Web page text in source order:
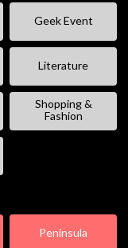
Geek Event
Literature
Shopping &
Fashion
Peninsula